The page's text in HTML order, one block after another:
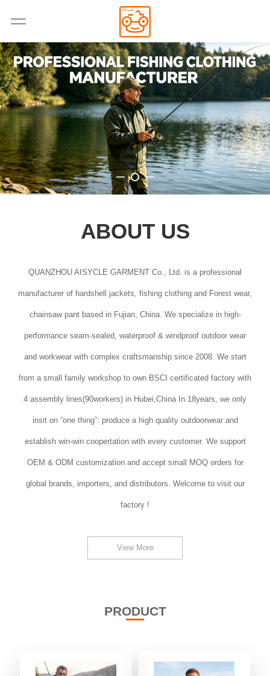
ABOUT US
QUANZHOU AISYCLE GARMENT Co., Ltd. is a professional
manufacturer of hardshell jackets, fishing clothing and Forest wear,
chainsaw pant based in Fujian, China. We specialize in high-
performance seam-sealed, waterproof & windproof outdoor wear
and workwear with complex craftsmanship since 2008. We start
from a small family workshop to own BSCI certificated factory with
4 assembly lines(90workers) in Hubei,China In 18years, we only
insit on “one thing”: produce a high quality outdoorwear and
establish win-win coopertation with every customer. We support
OEM & ODM customization and accept small MOQ orders for
global brands, importers, and distributors. Welcome to visit our
factory !
View More
PRODUCT